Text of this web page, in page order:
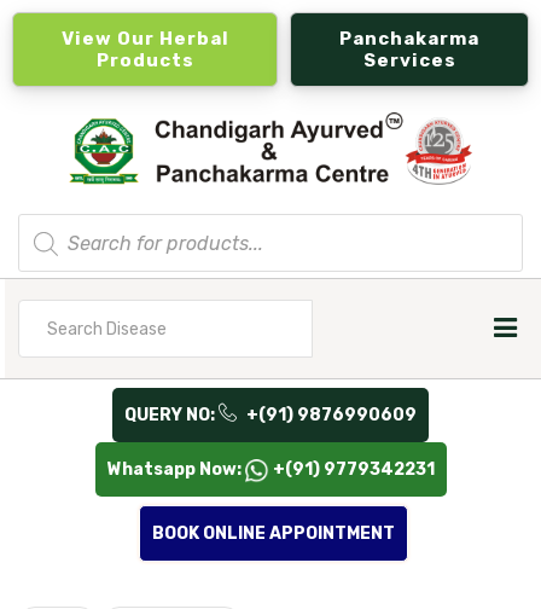
View Our Herbal
Products
Panchakarma
Services
Products
search
QUERY NO: +(91) 9876990609
Whatsapp Now: +(91) 9779342231
BOOK ONLINE APPOINTMENT